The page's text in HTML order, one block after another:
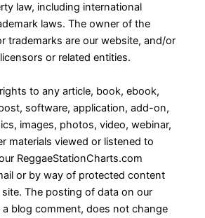
law, including international
laws. The owner of the
trademarks are our website, and/or
or related entities.
to any article, book, ebook,
software, application, add-on,
images, photos, video, webinar,
materials viewed or listened to
ReggaeStationCharts.com
or by way of protected content
The posting of data on our
blog comment, does not change